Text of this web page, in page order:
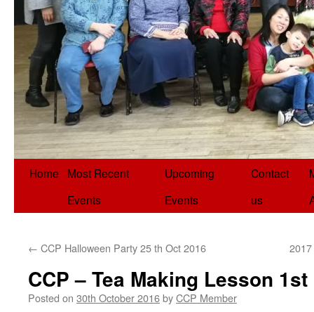
Home
Most Recent
Events
Upcoming
Events
Contact
us
← CCP Halloween Party 25 th Oct 2016
CCP – Tea Making Lesson
Posted on 30th October 2016byCCP Member